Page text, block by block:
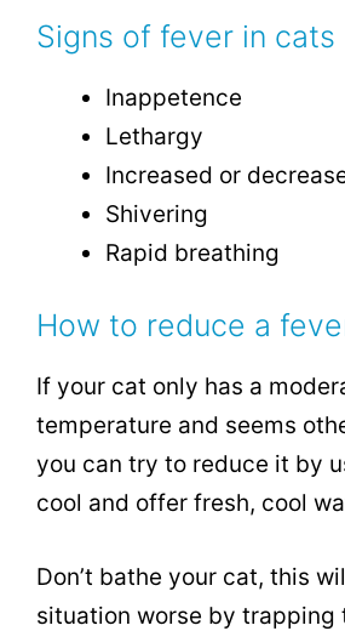
Signs of fever in cats
Inappetence
Lethargy
Increased or
Shivering
Rapid breathing
How to reduce a
If your cat only has a
temperature and seems
you can try to reduce it by
cool and offer fresh, cool
Don’t bathe your cat, this
situation worse by trapping